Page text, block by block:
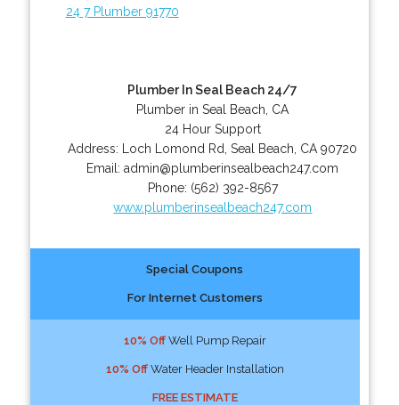
24 7 Plumber 91770
Plumber In Seal Beach 24/7
Plumber in Seal Beach, CA
24 Hour Support
Address:
Loch Lomond Rd ,Seal Beach CA 90720
Email:admin@plumberinsealbeach247.com
Phone: (562) 392-8567
www.plumberinsealbeach247.com
Special Coupons
For Internet Customers
10% OffWell Pump Repair
10% OffWater Header Installation
FREE ESTIMATE